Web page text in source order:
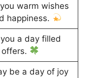
warm wishes
happiness.
a day filled
be a day of joy